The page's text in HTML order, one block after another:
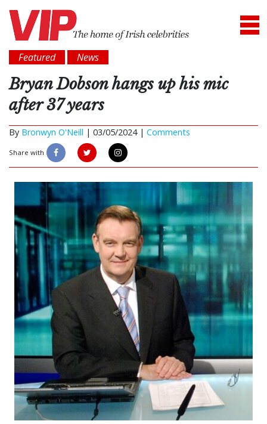
Featured News
Bryan Dobson hangs up his mic
after 37 years
By Bronwyn O'Neill | 03/05/2024 | Comments
Share with